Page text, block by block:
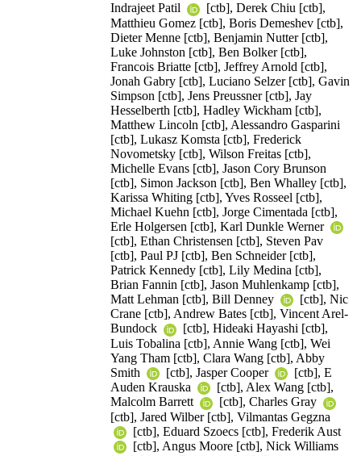
Indrajeet Patil
[ctb], Derek Chiu [ctb],
Matthieu Gomez [ctb], Boris Demeshev [ctb],
Dieter Menne [ctb], Benjamin Nutter [ctb],
Luke Johnston [ctb], Ben Bolker [ctb],
Francois Briatte [ctb], Jeffrey Arnold [ctb],
Jonah Gabry [ctb], Luciano Selzer [ctb], Gavin
Simpson [ctb], Jens Preussner [ctb], Jay
Hesselberth [ctb], Hadley Wickham [ctb],
Matthew Lincoln [ctb], Alessandro Gasparini
[ctb], Lukasz Komsta [ctb], Frederick
Novometsky [ctb], Wilson Freitas [ctb],
Michelle Evans [ctb], Jason Cory Brunson
[ctb], Simon Jackson [ctb], Ben Whalley [ctb],
Karissa Whiting [ctb], Yves Rosseel [ctb],
Michael Kuehn [ctb], Jorge Cimentada [ctb],
Erle Holgersen [ctb], Karl Dunkle Werner
[ctb], Ethan Christensen [ctb], Steven Pav
[ctb], Paul PJ [ctb], Ben Schneider [ctb],
Patrick Kennedy [ctb], Lily Medina [ctb],
Brian Fannin [ctb], Jason Muhlenkamp [ctb],
Matt Lehman [ctb], Bill Denney
[ctb], Nic
Crane [ctb], Andrew Bates [ctb], Vincent Arel-
Bundock
[ctb], Hideaki Hayashi [ctb],
Luis Tobalina [ctb], Annie Wang [ctb], Wei
Yang Tham [ctb], Clara Wang [ctb], Abby
Smith
[ctb], Jasper Cooper
[ctb], E
Auden Krauska
[ctb], Alex Wang [ctb],
Malcolm Barrett
[ctb], Charles Gray
[ctb], Jared Wilber [ctb], Vilmantas Gegzna
[ctb], Eduard Szoecs [ctb], Frederik Aust
[ctb], Angus Moore [ctb], Nick Williams